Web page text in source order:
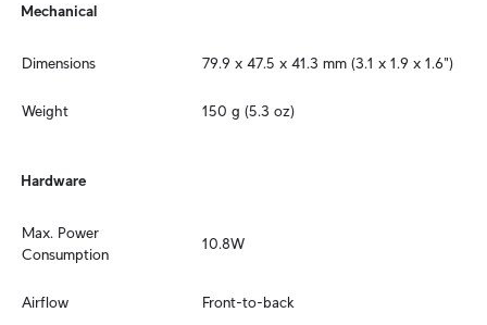
Mechanical
Dimensions 79.9 x 47.5 x 41.3 mm (3.1 x 1.9 x 1.6")
Weight 150 g (5.3 oz)
Hardware
Max. Power
Consumption
10.8W
Airflow Front-to-back